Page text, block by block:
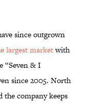
since outgrown
largest marketwith
“Seven & I
since 2005. North
the company keeps